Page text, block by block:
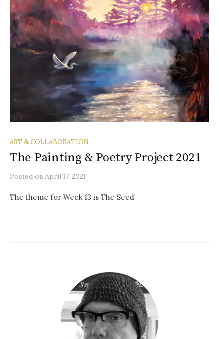
ART & COLLABORATION
The Painting & Poetry Project 2021
Posted on April 17, 2021
The theme for Week 13 is The Seed